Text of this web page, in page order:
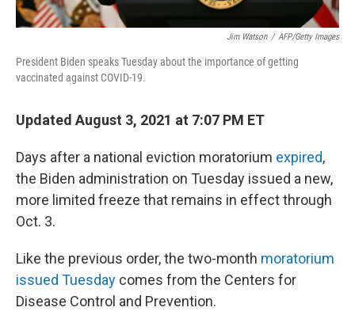
Jim Watson / AFP/Getty Images
President Biden speaks Tuesday about the importance of getting
vaccinated against COVID-19.
Updated August 3, 2021 at 7:07 PM ET
Days after a national eviction moratorium expired,
the Biden administration on Tuesday issued a new,
more limited freeze that remains in effect through
Oct. 3.
Like the previous order, the two-month moratorium
issued Tuesday comes from the Centers for
Disease Control and Prevention.